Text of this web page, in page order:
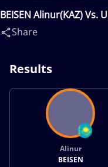
BEISEN Alinur(KAZ) Vs.
Share
Results
Alinur
BEISEN